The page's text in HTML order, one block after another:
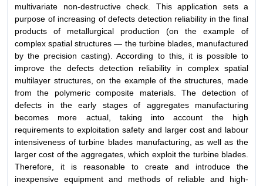
multivariate non-destructive check. This application sets a
purpose of increasing of defects detection reliability in the final
products of metallurgical production (on the example of
complex spatial structures — the turbine blades, manufactured
by the precision casting). According to this, it is possible to
improve the defects detection reliability in complex spatial
multilayer structures, on the example of the structures, made
from the polymeric composite materials. The detection of
defects in the early stages of aggregates manufacturing
becomes more actual, taking into account the high
requirements to exploitation safety and larger cost and labour
intensiveness of turbine blades manufacturing, as well as the
larger cost of the aggregates, which exploit the turbine blades.
Therefore, it is reasonable to create and introduce the
inexpensive equipment and methods of reliable and high-